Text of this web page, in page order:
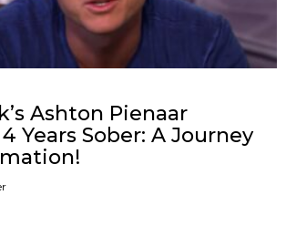
Ashton Pienaar
Years Sober: A Journey